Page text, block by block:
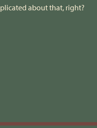
about that, right?